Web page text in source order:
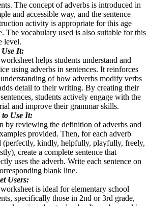
The concept of adverbs is introduced in
and accessible way, and the sentence
activity is appropriate for this age
The vocabulary used is also suitable for this
level.
Use It:
helps students understand and
using adverbs in sentences. It reinforces
of how adverbs modify verbs
detail to their writing. By creating their
students actively engage with the
and improve their grammar skills.
to Use It:
by reviewing the definition of adverbs and
provided. Then, for each adverb
(perfectly, kindly, helpfully, playfully, freely,
create a complete sentence that
uses the adverb. Write each sentence on
blank line.
Users:
is ideal for elementary school
specifically those in 2nd or 3rd grade,